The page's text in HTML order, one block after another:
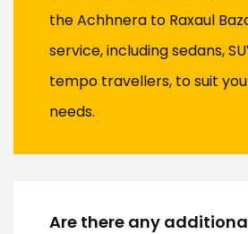
the Achhnera to Raxaul
service, including sedans,
tempo travellers, to suit
needs.
Are there any